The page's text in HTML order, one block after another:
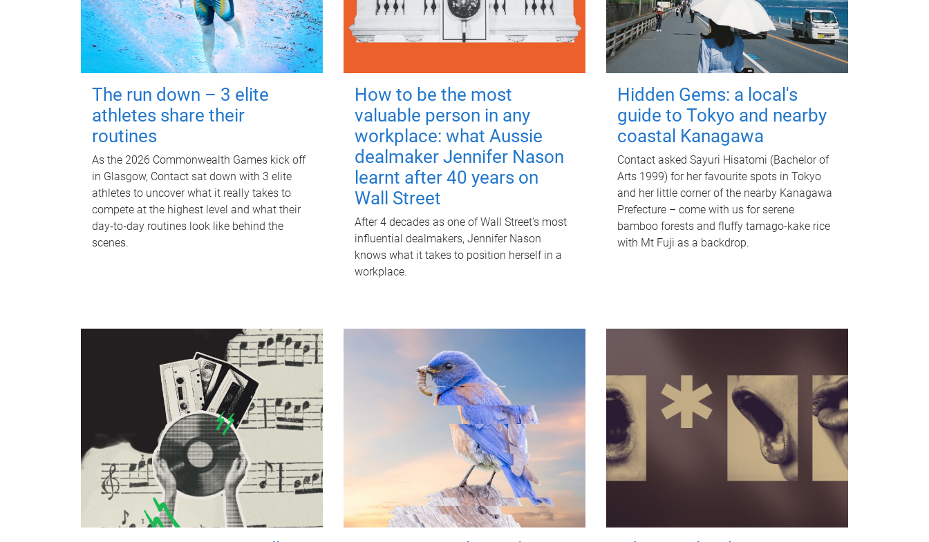
The run down – 3 elite
athletes share their
routines
As the 2026 Commonwealth Games kick off
in Glasgow, Contact sat down with 3 elite
athletes to uncover what it really takes to
compete at the highest level and what their
day‑to‑day routines look like behind the
scenes.
How to be the most
valuable person in any
workplace: what Aussie
dealmaker Jennifer Nason
learnt after 40 years on
Wall Street
After 4 decades as one of Wall Street's most
influential dealmakers, Jennifer Nason
knows what it takes to position herself in a
workplace.
Hidden Gems: a local's
guide to Tokyo and nearby
coastal Kanagawa
Contact asked Sayuri Hisatomi (Bachelor of
Arts 1999) for her favourite spots in Tokyo
and her little corner of the nearby Kanagawa
Prefecture – come with us for serene
bamboo forests and fluffy tamago-kake rice
with Mt Fuji as a backdrop.